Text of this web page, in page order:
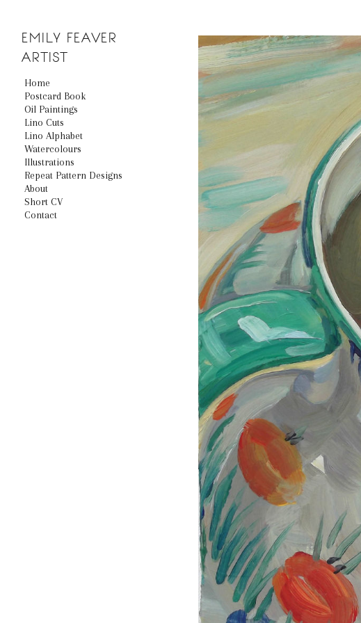
EMILY FEAVER
ARTIST
Home
Postcard Book
Oil Paintings
Lino Cuts
Lino Alphabet
Watercolours
Illustrations
Repeat Pattern Designs
About
Short CV
Contact